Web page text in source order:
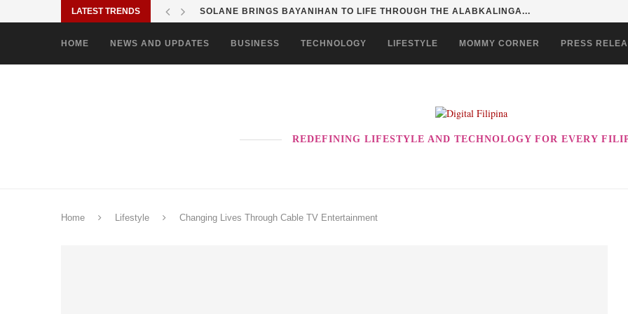
LATEST TRENDS SOLANE BRINGS BAYANIHAN TO LIFE THROUGH THE ALABKALINGA...
HOME NEWS AND UPDATES BUSINESS TECHNOLOGY LIFESTYLE MOMMY CORNER PRESS
REDEFINING LIFESTYLE AND TECHNOLOGY FOR EVERY
Home Lifestyle Changing Lives Through Cable TV Entertainment